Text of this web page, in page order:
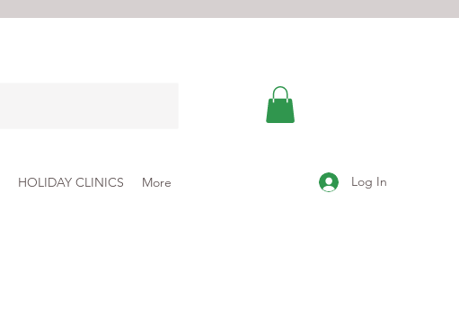
HOLIDAY CLINICS More Log In